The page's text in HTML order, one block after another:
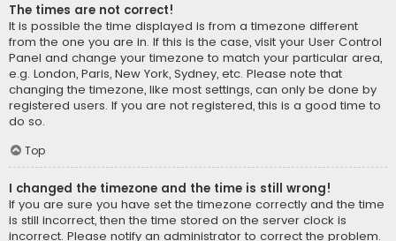
The times are not correct!
It is possible the time displayed is from a timezone different
from the one you are in. If this is the case, visit your User Control
Panel and change your timezone to match your particular area,
e.g. London, Paris, New York, Sydney, etc. Please note that
changing the timezone, like most settings, can only be done by
registered users. If you are not registered, this is a good time to
do so.
Top
I changed the timezone and the time is still wrong!
If you are sure you have set the timezone correctly and the time
is still incorrect, then the time stored on the server clock is
incorrect. Please notify an administrator to correct the problem.